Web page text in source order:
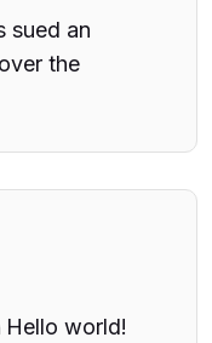
sued an
the
Hello world!